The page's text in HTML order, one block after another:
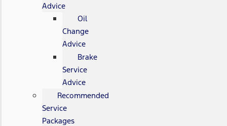
Advice
Oil
Change
Advice
Brake
Service
Advice
Recommended
Service
Packages